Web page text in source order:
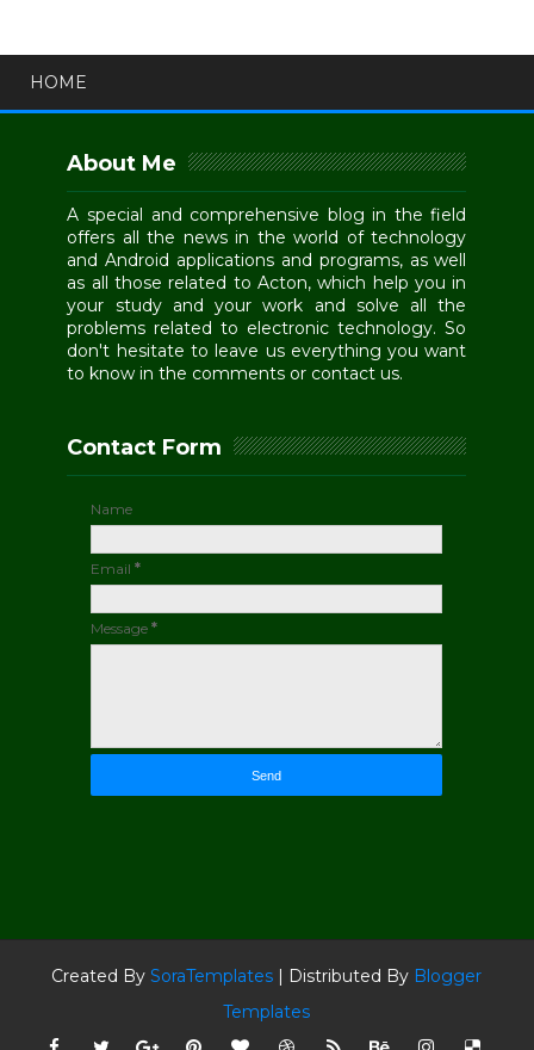
HOME
About Me
A special and comprehensive blog in the field
offers all the news in the world of technology
and Android applications and programs, as well
as all those related to Acton, which help you in
your study and your work and solve all the
problems related to electronic technology. So
don't hesitate to leave us everything you want
to know in the comments or contact us.
Contact Form
Name
Email*
Message*
Created BySoraTemplates | Distributed By Blogger
Templates